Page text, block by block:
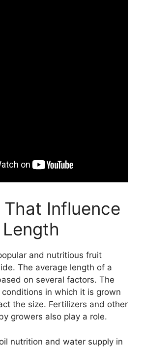
Influence
and nutritious fruit
The average length of a
on several factors. The
in which it is grown
the size. Fertilizers and other
growers also play a role.
nutrition and water supply in